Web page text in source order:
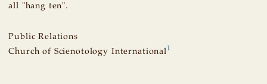
all "hang ten".
Public Relations
Church of Scienotology International1